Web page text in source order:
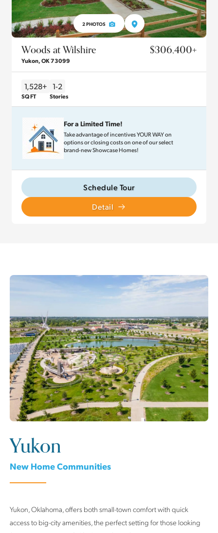
2PHOTOS
Woods at Wilshire
Yukon,OK73099
$306,400+
1,528+
SQ FT
1-2
Stories
For a Limited Time!
Take advantage of incentives YOUR WAY on
options or closing costs on one of our select
brand-new Showcase Homes!
Schedule Tour
Detail
Yukon
New Home Communities
Yukon, Oklahoma, offers both small-town comfort with quick
access to big-city amenities, the perfect setting for those looking